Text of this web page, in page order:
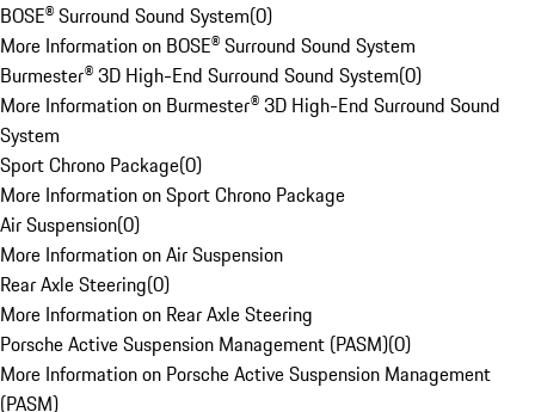
BOSE® Surround Sound System(0)
More Information on BOSE® Surround Sound System
Burmester® 3D High-End Surround Sound System(0)
More Information on Burmester® 3D High-End Surround Sound
System
Sport Chrono Package(0)
More Information on Sport Chrono Package
Air Suspension(0)
More Information on Air Suspension
Rear Axle Steering(0)
More Information on Rear Axle Steering
Porsche Active Suspension Management (PASM)(0)
More Information on Porsche Active Suspension Management
(PASM)